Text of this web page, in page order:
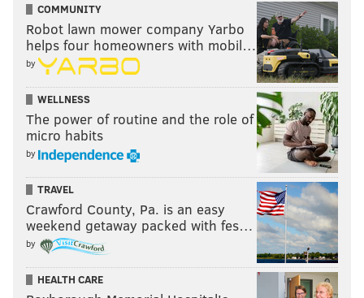
COMMUNITY
Robot lawn mower company Yarbo
helps four homeowners with mobil…
by
WELLNESS
The power of routine and the role of
micro habits
by
TRAVEL
Crawford County, Pa. is an easy
weekend getaway packed with fes…
by
HEALTH CARE